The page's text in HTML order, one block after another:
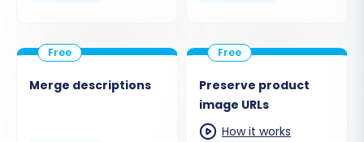
Merge descriptions
Preserve product
image URLs
How it works